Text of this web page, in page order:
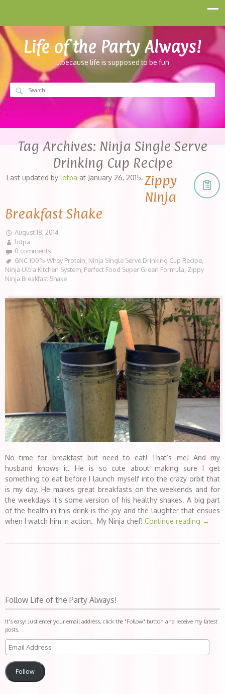
Life of the Party Always!
…because life is supposed to be fun
Tag Archives: Ninja Single Serve
Drinking Cup Recipe
Last updated bylotpa at January 26, 2015. Zippy
Ninja
Breakfast Shake
August 18, 2014
lotpa
0 comments
GNC 100% Whey Protein Ninja Single Serve Drinking Cup Recipe
Ninja Ultra Kitchen System, Perfect Food Super Green Formula, Zippy
Ninja Breakfast Shake
No time for breakfast but need to eat! That’s me! And my
husband knows it. He is so cute about making sure I get
something to eat before I launch myself into the crazy orbit that
is my day. He makes great breakfasts on the weekends and for
the weekdays it’s some version of his healthy shakes. A big part
of the health in this drink is the joy and the laughter that ensues
when I watch him in action. My Ninja chef! Continue reading →
Follow Life of the Party Always!
It's easy! Just enter your email address, click the "Follow" button and receive my latest
posts.
Follow